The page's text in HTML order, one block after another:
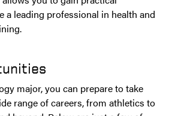
a leading professional in health and
major, you can prepare to take
range of careers, from athletics to